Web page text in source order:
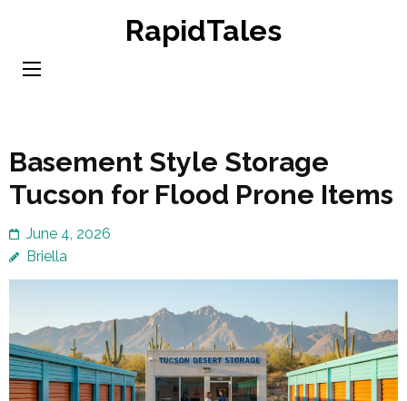
content
RapidTales
Basement Style Storage
Tucson for Flood Prone Items
June 4, 2026
Briella